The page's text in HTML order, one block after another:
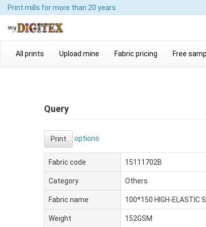
Print mills for more than 20 years
All prints Upload mine Fabric pricing Free
Query
Print options
Fabric code 15111702B
Category Others
Fabric name 100*150 HIGH-ELASTIC
Weight 152GSM